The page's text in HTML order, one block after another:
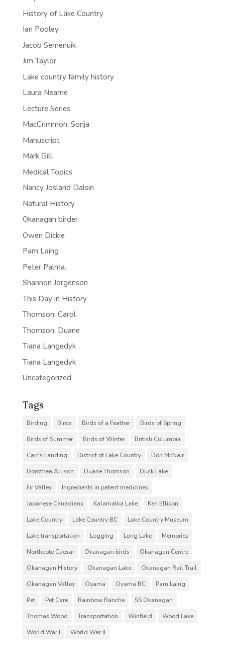
History of Lake Country
Ian Pooley
Jacob Semenuik
Jim Taylor
Lake country family history
Laura Neame
Lecture Series
MacCrimmon, Sonja
Manuscript
Mark Gill
Medical Topics
Nancy Josland Dalsin
Natural History
Okanagan birder
Owen Dickie
Pam Laing
Peter Palma.
Shannon Jorgenson
This Day in History
Thomson, Carol
Thomson, Duane
Tiana Langedyk
Tiana Langedyk
Uncategorized
Tags
Birding Birds Birds of a Feather
Birds of Spring
Birds of Summer
Birds of Winter
British Columbia
Carr's Landing
District of Lake Country
Don McNair
Dorothea Allison
Duane Thomson
Duck Lake
Fir Valley
Ingredients in patent medicines
Japanese Canadians
Kalamalka Lake
Ken Ellison
Lake Country
Lake Country BC
Lake Country Museum
Lake transportation
Logging Long Lake
Memories
Northcote Caesar
Okanagan birds
Okanagan Centre
Okanagan History
Okanagan Lake
Okanagan Rail Trail
Okanagan Valley
Oyama Oyama BC
Pam Laing
Pet
Pet Care Rainbow Ranche
SS Okanagan
Thomas Wood
Transportation Winfield
Wood Lake
World War I
World War II